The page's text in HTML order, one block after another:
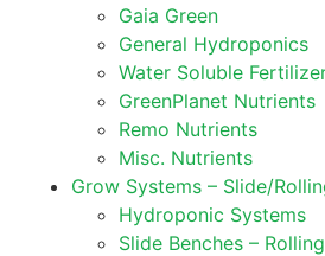
Gaia Green
General Hydroponics
Water Soluble
GreenPlanet Nutrients
Remo Nutrients
Misc. Nutrients
Grow Systems – Slide/
Hydroponic Systems
Slide Benches –